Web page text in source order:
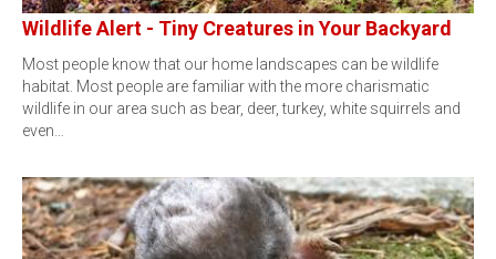
Wildlife Alert - Tiny Creatures in Your Backyard
Most people know that our home landscapes can be wildlife
habitat. Most people are familiar with the more charismatic
wildlife in our area such as bear, deer, turkey, white squirrels and
even…